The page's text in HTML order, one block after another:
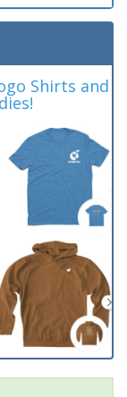
Shirts and